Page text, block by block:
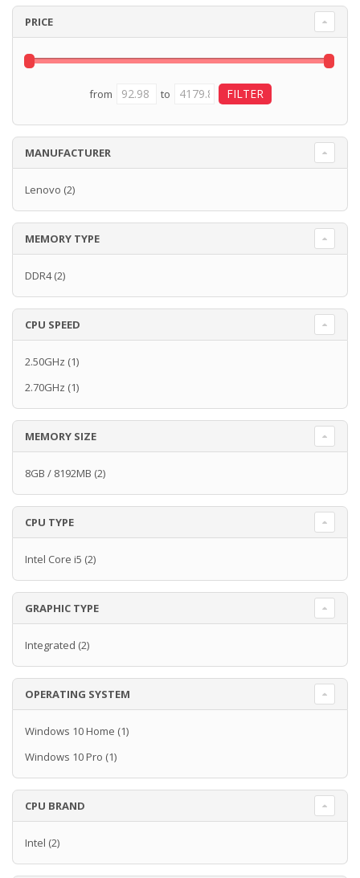
PRICE
from to
MANUFACTURER
Lenovo (2)
MEMORY TYPE
DDR4(2)
CPU SPEED
2.50GHz (1)
2.70GHz (1)
MEMORY SIZE
8GB / 8192MB (2)
CPU TYPE
Intel Core i5 (2)
GRAPHIC TYPE
Integrated (2)
OPERATING SYSTEM
Windows 10 Home (1)
Windows 10 Pro (1)
CPU BRAND
Intel (2)